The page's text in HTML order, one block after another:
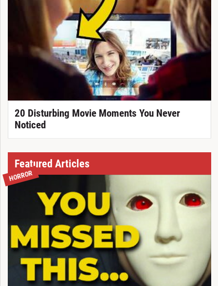
20 Disturbing Movie Moments You Never
Noticed
Featured Articles
HORROR